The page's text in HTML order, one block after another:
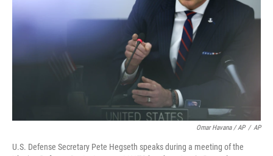
Omar Havana / AP / AP
U.S. Defense Secretary Pete Hegseth speaks during a meeting of the